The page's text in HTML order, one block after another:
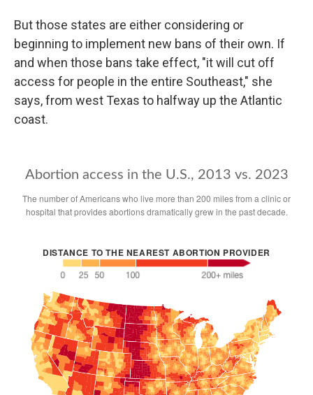
But those states are either considering or
beginning to implement new bans of their own. If
and when those bans take effect, "it will cut off
access for people in the entire Southeast," she
says, from west Texas to halfway up the Atlantic
coast.